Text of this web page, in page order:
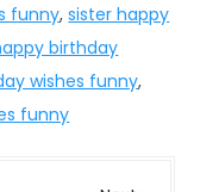
funny,sister happy
birthday
wishes funny,
funny